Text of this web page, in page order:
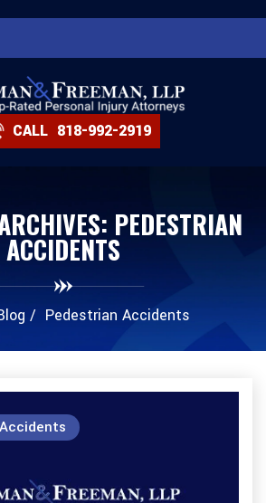
CALL 818-992-2919
PEDESTRIAN
ACCIDENTS
/ Pedestrian Accidents